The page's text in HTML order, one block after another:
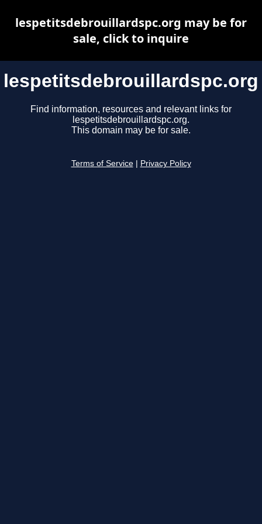
lespetitsdebrouillardspc.org
Find information, resources and relevant links for
lespetitsdebrouillardspc.org.
This domain may be for sale.
Terms of Service Privacy Policy
lespetitsdebrouillardspc.org may be for
sale, click to inquire